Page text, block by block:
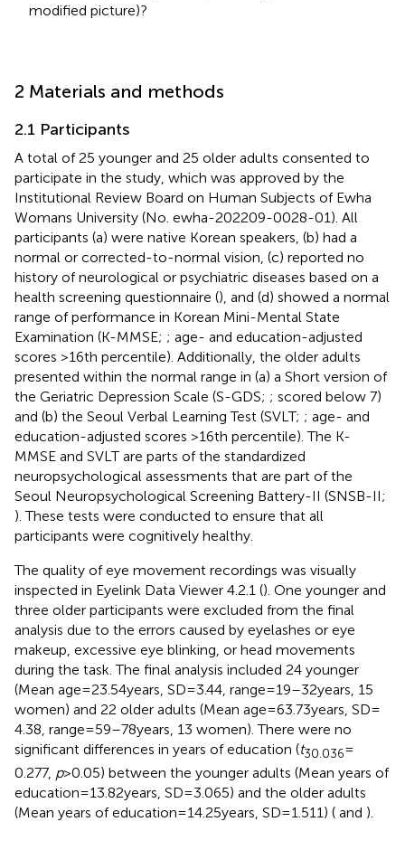
modified picture)?
2 Materials and methods
2.1 Participants
A total of 25 younger and 25 older adults consented to
participate in the study, which was approved by the
Institutional Review Board on Human Subjects of Ewha
Womans University (No. ewha-202209-0028-01). All
participants (a) were native Korean speakers, (b) had a
normal or corrected-to-normal vision, (c) reported no
history of neurological or psychiatric diseases based on a
health screening questionnaire (), and (d) showed a normal
range of performance in Korean Mini-Mental State
Examination (K-MMSE; ; age- and education-adjusted
scores >16th percentile). Additionally, the older adults
presented within the normal range in (a) a Short version of
the Geriatric Depression Scale (S-GDS; ; scored below 7)
and (b) the Seoul Verbal Learning Test (SVLT; ; age- and
education-adjusted scores >16th percentile). The K-
MMSE and SVLT are parts of the standardized
neuropsychological assessments that are part of the
Seoul Neuropsychological Screening Battery-II (SNSB-II;
). These tests were conducted to ensure that all
participants were cognitively healthy.
The quality of eye movement recordings was visually
inspected in Eyelink Data Viewer 4.2.1 (). One younger and
three older participants were excluded from the final
analysis due to the errors caused by eyelashes or eye
makeup, excessive eye blinking, or head movements
during the task. The final analysis included 24 younger
(Mean age = 23.54 years, SD = 3.44, range = 19–32 years, 15
women) and 22 older adults (Mean age = 63.73 years, SD =
4.38, range = 59–78 years, 13 women). There were no
significant differences in years of education (t30.036=
0.277, p> 0.05) between the younger adults (Mean years of
education = 13.82 years, SD = 3.065) and the older adults
(Mean years of education = 14.25 years, SD = 1.511) ( and ).